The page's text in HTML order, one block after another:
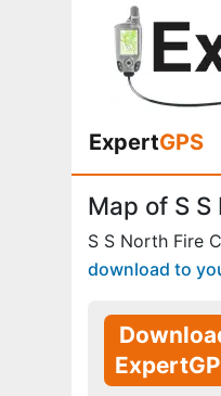
ExpertGPS
Map of S
S S North Fire
download to